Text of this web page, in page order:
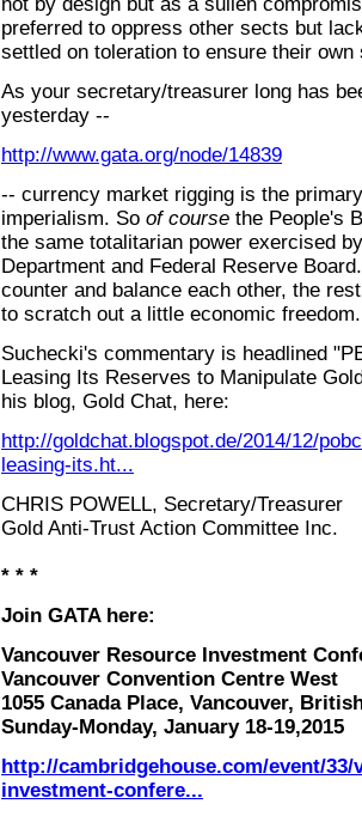
preferred to oppress other sects but
settled on toleration to ensure their own
As your secretary/treasurer long has
yesterday --
http://www.gata.org/node/14839
-- currency market rigging is the
imperialism. So of course the People's
the same totalitarian power exercised
Department and Federal Reserve
counter and balance each other, the
to scratch out a little economic freedom.
Suchecki's commentary is headlined
Leasing Its Reserves to Manipulate
his blog, Gold Chat, here:
http://goldchat.blogspot.de/2014/12/
leasing-its.ht...
CHRIS POWELL, Secretary/Treasurer
Gold Anti-Trust Action Committee Inc.
* * *
Join GATA here:
Vancouver Resource Investment
Vancouver Convention Centre West
1055 Canada Place, Vancouver,
Sunday-Monday, January 18-19,2015
http://cambridgehouse.com/event/33/
investment-confere...